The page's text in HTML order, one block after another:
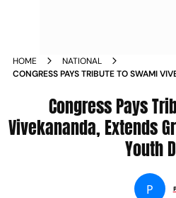
HOME
NATIONAL
CONGRESS PAYS TRIBUTE TO SWAMI
Congress Pays
Vivekananda, Extends
Youth
P